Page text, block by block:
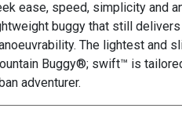
ease, speed, simplicity and
buggy that still
The lightest and
Buggy®; swift™ is
adventurer.